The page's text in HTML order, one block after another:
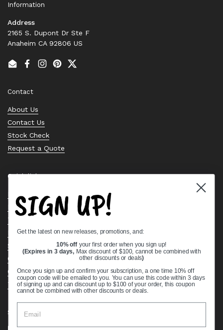
Information
Address
2165 S. Dupont Dr Ste F
Anaheim CA 92806 US
EmailFacebook
Instagram
PinterestTwitter
Contact
About Us
Contact Us
Stock Check
Request a Quote
Quick links
Bearing Knowledge Center
Privacy Policy
Terms & Conditions
Return & Refund Policy
Shipping Policy
Open Cookie Banner
Comprehensive Guide to Ball Bearings
Track your Order
Supported payment methods
SIGN UP!
Get the latest on new releases, promotions, and:
10% off your first order when you sign up!
(Expires in 3 days, Max discount of $100, cannot be combined with
other discounts or deals)
Once you sign up and confirm your subscription, a one time 10% off
coupon code will be emailed to you. You can use this code within 3 days
of signing up and can discount up to $100 of your order, this coupon
cannot be combined with other discounts or deals.